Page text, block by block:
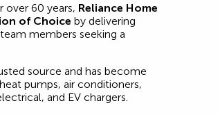
over 60 years, Reliance Home
of Choice by delivering
members seeking a
source and has become
pumps, air conditioners,
and EV chargers.